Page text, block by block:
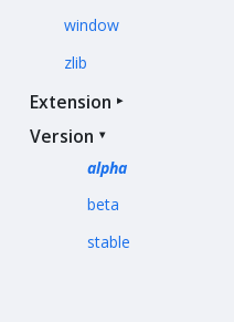
window
zlib
Extension
Version
alpha
beta
stable